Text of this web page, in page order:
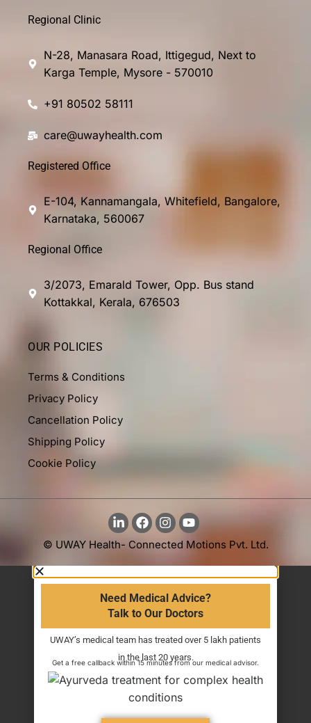
Regional Clinic
N-28, Manasara Road, Ittigegud, Next to
Karga Temple, Mysore - 570010
+91 80502 58111
care@uwayhealth.com
Registered Office
E-104, Kannamangala, Whitefield, Bangalore,
Karnataka, 560067
Regional Office
3/2073, Emarald Tower, Opp. Bus stand
Kottakkal, Kerala, 676503
OUR POLICIES
Terms & Conditions
Privacy Policy
Cancellation Policy
Shipping Policy
Cookie Policy
© UWAY Health- Connected Motions Pvt. Ltd.
Need Medical Advice?
Talk to Our Doctors
UWAY’s medical team has treated over 5 lakh patients
in the last 20 years.
Get a free callback within 15 minutes from our medical advisor.